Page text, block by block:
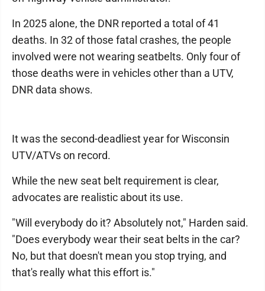
In 2025 alone, the DNR reported a total of 41
deaths. In 32 of those fatal crashes, the people
involved were not wearing seatbelts. Only four of
those deaths were in vehicles other than a UTV,
DNR data shows.
It was the second-deadliest year for Wisconsin
UTV/ATVs on record.
While the new seat belt requirement is clear,
advocates are realistic about its use.
"Will everybody do it? Absolutely not," Harden said.
"Does everybody wear their seat belts in the car?
No, but that doesn't mean you stop trying, and
that's really what this effort is."